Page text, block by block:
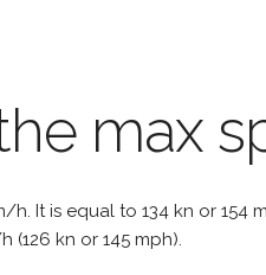
max
h. It is equal to 134 kn or
(126 kn or 145 mph).